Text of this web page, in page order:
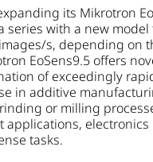
its Mikrotron
series with a new
s, depending on
EoSens9.5 offers
of exceedingly
in additive
or milling
applications,
tasks.